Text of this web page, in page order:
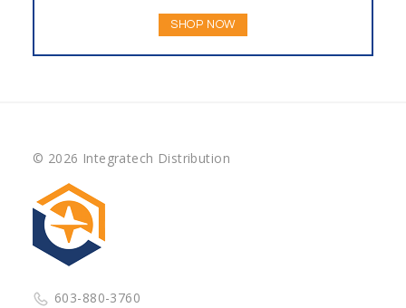
SHOP NOW
© 2026 Integratech Distribution
603-880-3760